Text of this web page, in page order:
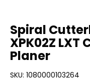
Spiral
XPK02Z LXT
Planer
SKU: 1080000103264